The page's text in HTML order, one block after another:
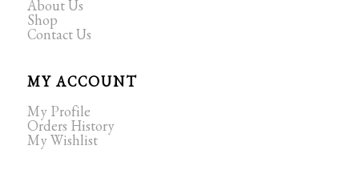
About Us
Shop
Contact Us
MY ACCOUNT
My Profile
Orders History
My Wishlist